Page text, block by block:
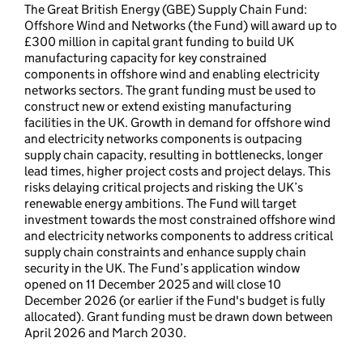
The Great British Energy (GBE) Supply Chain Fund:
Offshore Wind and Networks (the Fund) will award up to
£300 million in capital grant funding to build UK
manufacturing capacity for key constrained
components in offshore wind and enabling electricity
networks sectors. The grant funding must be used to
construct new or extend existing manufacturing
facilities in the UK. Growth in demand for offshore wind
and electricity networks components is outpacing
supply chain capacity, resulting in bottlenecks, longer
lead times, higher project costs and project delays. This
risks delaying critical projects and risking the UK’s
renewable energy ambitions. The Fund will target
investment towards the most constrained offshore wind
and electricity networks components to address critical
supply chain constraints and enhance supply chain
security in the UK. The Fund’s application window
opened on 11 December 2025 and will close 10
December 2026 (or earlier if the Fund's budget is fully
allocated). Grant funding must be drawn down between
April 2026 and March 2030.